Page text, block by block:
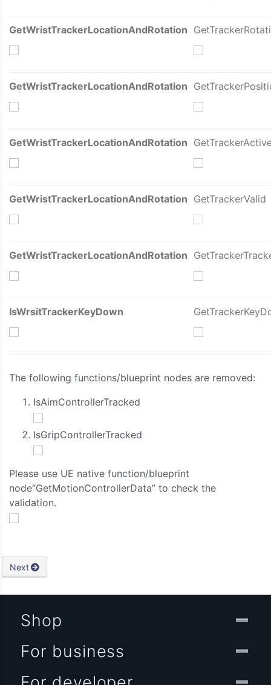
GetWristTrackerLocationAndRotation
GetWristTrackerLocationAndRotation
GetWristTrackerLocationAndRotation
GetWristTrackerLocationAndRotation GetTrackerValid
GetWristTrackerLocationAndRotation
IsWrsitTrackerKeyDown
The following functions/blueprint nodes are removed:
IsAimControllerTracked
IsGripControllerTracked
Please use UE native function/blueprint
node“GetMotionControllerData” to check the
validation.
Next
Shop
For business